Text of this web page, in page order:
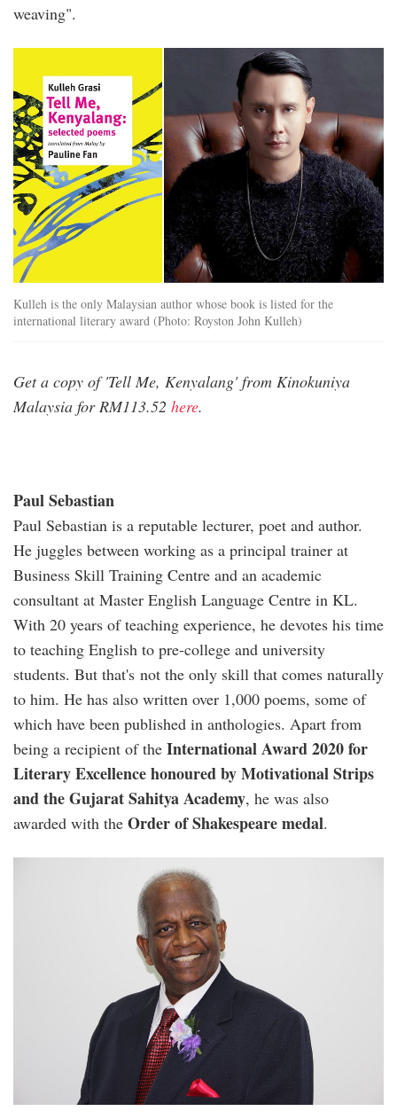
weaving".
kulleh_grasi_tell_me_kenyalang.jpg
Kulleh is the only Malaysian author whose book is listed for the
international literary award (Photo: Royston John Kulleh)
Get a copy of 'Tell Me, Kenyalang' from Kinokuniya
Malaysia for RM113.52 here.
Paul Sebastian
Paul Sebastian is a reputable lecturer, poet and author.
He juggles between working as a principal trainer at
Business Skill Training Centre and an academic
consultant at Master English Language Centre in KL.
With 20 years of teaching experience, he devotes his time
to teaching English to pre-college and university
students. But that's not the only skill that comes naturally
to him. He has also written over 1,000 poems, some of
which have been published in anthologies. Apart from
being a recipient of the International Award 2020 for
Literary Excellence honoured by Motivational Strips
and the Gujarat Sahitya Academy, he was also
awarded with the Order of Shakespeare medal.
paul_sebastian.jpg